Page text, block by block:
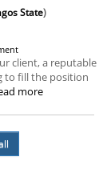
State)
client, a reputable
to fill the position
more